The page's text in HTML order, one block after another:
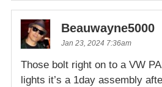
Beauwayne5000
Jan 23, 2024 7:36am
Those bolt right on to a VW
lights it’s a 1day assembly